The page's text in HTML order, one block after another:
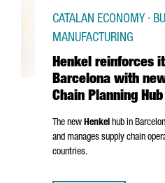
Henkel reinforces
Barcelona with
Chain Planning Hub
CATALAN ECONOMY ·
MANUFACTURING
The new Henkel hub in
and manages supply chain
countries.